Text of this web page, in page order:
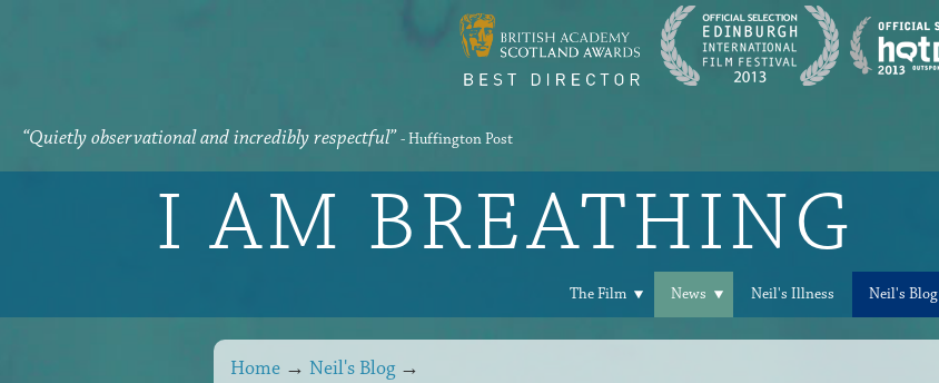
“Quietly observational and incredibly respectful” - Huffington Post
I AM BREATHING
The Film News Neil's Illness Neil's Blog
Home → Neil's Blog→